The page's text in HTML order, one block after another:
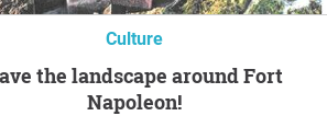
Culture
Napoleon!